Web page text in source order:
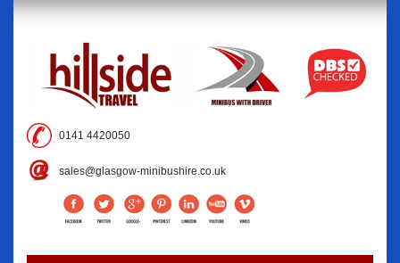
0141 4420050
sales@glasgow-minibushire.co.uk